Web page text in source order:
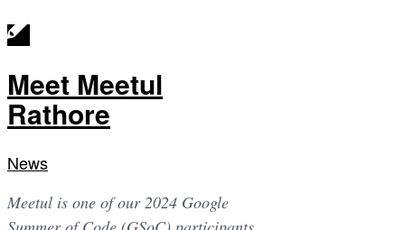
Meet Meetul
Rathore
News
Meetul is one of our 2024 Google